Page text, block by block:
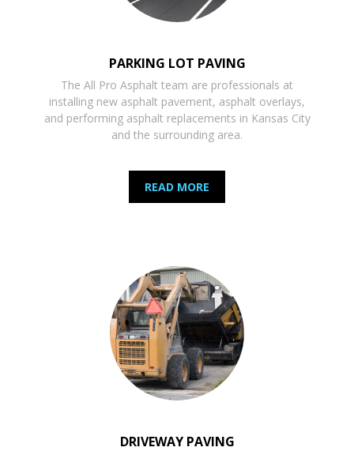
PARKING LOT PAVING
The All Pro Asphalt team are professionals at
installing new asphalt pavement, asphalt overlays,
and performing asphalt replacements in Kansas City
and the surrounding area.
READ MORE
DRIVEWAY PAVING